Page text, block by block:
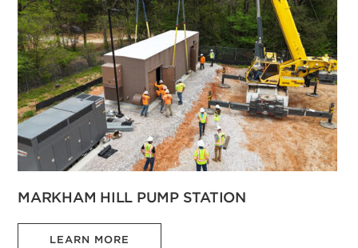
MARKHAM HILL PUMP STATION
LEARN MORE